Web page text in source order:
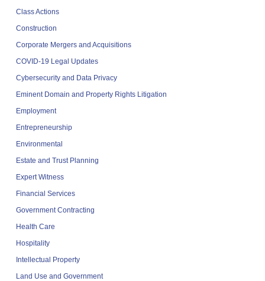
Class Actions
Construction
Corporate Mergers and Acquisitions
COVID-19 Legal Updates
Cybersecurity and Data Privacy
Eminent Domain and Property Rights Litigation
Employment
Entrepreneurship
Environmental
Estate and Trust Planning
Expert Witness
Financial Services
Government Contracting
Health Care
Hospitality
Intellectual Property
Land Use and Government